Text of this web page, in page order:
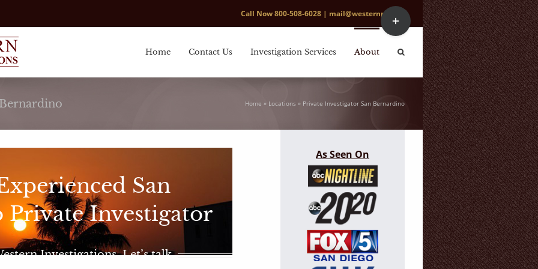
Call Now800-508-6028 | mail@westernpi.com
Home Contact Us Investigation Services About
Home » Locations » Private Investigator San Bernardino
San
Private Investigator
Investigations. Let’s talk.
As Seen On
Toggle
Sliding
Bar
Area